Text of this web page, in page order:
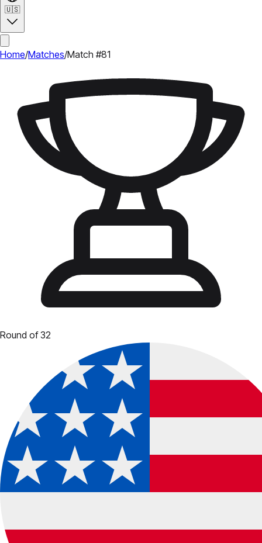
🇺🇸
Home/Matches/Match #81
Round of 32